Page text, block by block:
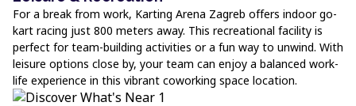
For a break from work, Karting Arena Zagreb offers indoor go-
kart racing just 800 meters away. This recreational facility is
perfect for team-building activities or a fun way to unwind. With
leisure options close by, your team can enjoy a balanced work-
life experience in this vibrant coworking space location.